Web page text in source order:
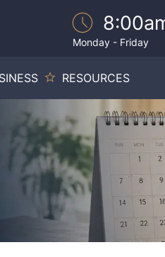
Monday - Friday
RESOURCES